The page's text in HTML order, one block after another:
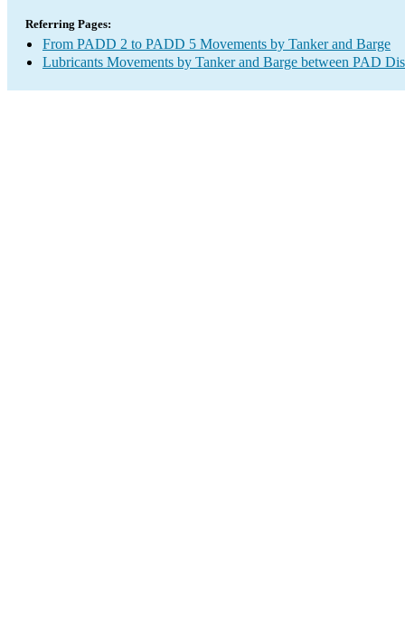
Referring Pages:
From PADD 2 to PADD 5 Movements by Tanker and Barge
Lubricants Movements by Tanker and Barge between PAD